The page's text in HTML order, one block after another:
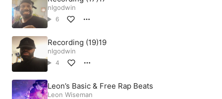
nlgodwin
6
Recording (19)19
nlgodwin
4
Leon’s Basic & Free Rap Beats
Leon Wiseman